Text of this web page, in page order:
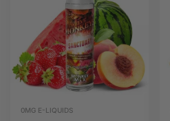
0MG E-LIQUIDS